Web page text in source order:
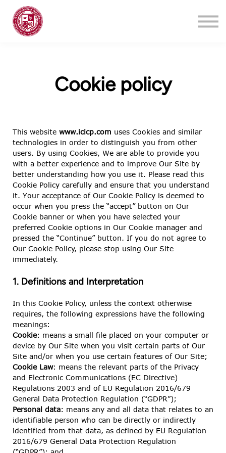
Login
Register
Cookie policy
This website www.icicp.com uses Cookies and similar
technologies in order to distinguish you from other
users. By using Cookies, We are able to provide you
with a better experience and to improve Our Site by
better understanding how you use it. Please read this
Cookie Policy carefully and ensure that you understand
it. Your acceptance of Our Cookie Policy is deemed to
occur when you press the “accept” button on Our
Cookie banner or when you have selected your
preferred Cookie options in Our Cookie manager and
pressed the “Continue” button. If you do not agree to
Our Cookie Policy, please stop using Our Site
immediately.
1. Definitions and Interpretation
In this Cookie Policy, unless the context otherwise
requires, the following expressions have the following
meanings:
Cookie: means a small file placed on your computer or
device by Our Site when you visit certain parts of Our
Site and/or when you use certain features of Our Site;
Cookie Law: means the relevant parts of the Privacy
and Electronic Communications (EC Directive)
Regulations 2003 and of EU Regulation 2016/679
General Data Protection Regulation (“GDPR”);
Personal data: means any and all data that relates to an
identifiable person who can be directly or indirectly
identified from that data, as defined by EU Regulation
2016/679 General Data Protection Regulation